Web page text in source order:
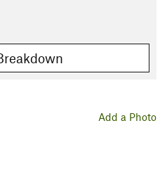
Add a Photo